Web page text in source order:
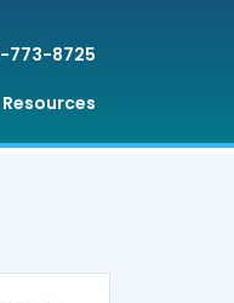
773-8725
Resources